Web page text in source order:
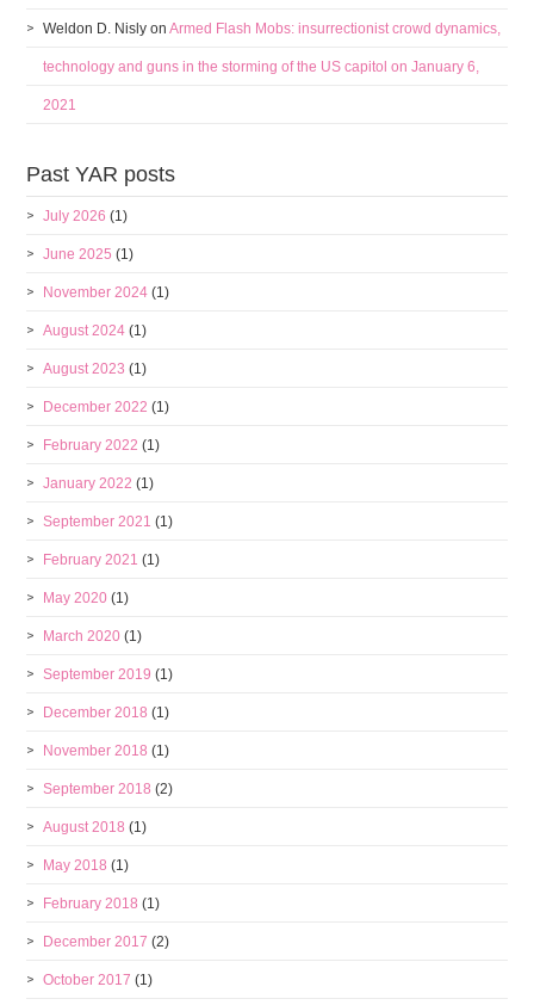
Weldon D. Nisly onArmed Flash Mobs: insurrectionist crowd dynamics,
technology and guns in the storming of the US capitol on January 6,
2021
Past YAR posts
July 2026 (1)
June 2025 (1)
November 2024 (1)
August 2024 (1)
August 2023 (1)
December 2022 (1)
February 2022 (1)
January 2022 (1)
September 2021 (1)
February 2021 (1)
May 2020 (1)
March 2020 (1)
September 2019 (1)
December 2018 (1)
November 2018 (1)
September 2018 (2)
August 2018 (1)
May 2018 (1)
February 2018 (1)
December 2017 (2)
October 2017 (1)